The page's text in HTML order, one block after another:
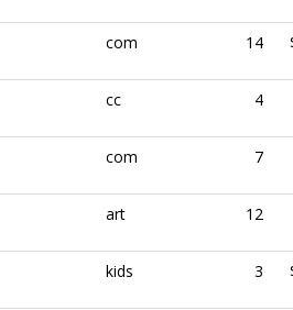
com 14
cc 4
com 7
art 12
kids 3